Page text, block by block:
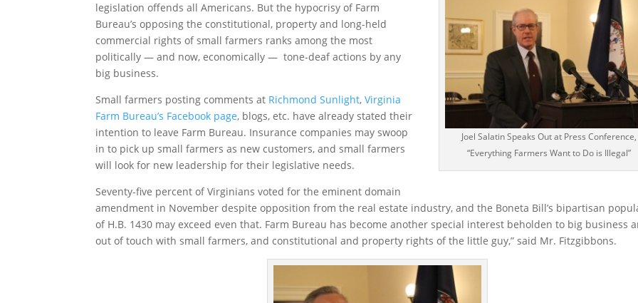
Joel Salatin Speaks Out at Press Conference,
“Everything Farmers Want to Do is Illegal”
legislation offends all Americans. But the hypocrisy of Farm
Bureau’s opposing the constitutional, property and long-held
commercial rights of small farmers ranks among the most
politically — and now, economically — tone-deaf actions by any
big business.
Small farmers posting comments at Richmond Sunlight,Virginia
Farm Bureau’s Facebook page, blogs, etc. have already stated their
intention to leave Farm Bureau. Insurance companies may swoop
in to pick up small farmers as new customers, and small farmers
will look for new leadership for their legislative needs.
Seventy-five percent of Virginians voted for the eminent domain
amendment in November despite opposition from the real estate industry, and the Boneta Bill’s bipartisan
of H.B. 1430 may exceed even that. Farm Bureau has become another special interest beholden to big business
out of touch with small farmers, and constitutional and property rights of the little guy,” said Mr. Fitzgibbons.